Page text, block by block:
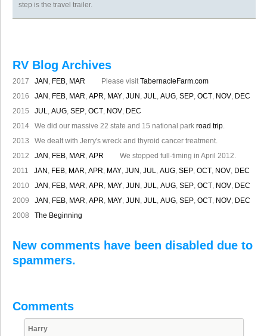
step is the travel trailer.
RV Blog Archives
2017 JAN , FEB, MAR Please visitTabernacleFarm.com
2016 JAN , FEB, MAR, APR, MAY, JUN , JUL, AUG, SEP, OCT, NOV, DEC
2015 JUL, AUG, SEP, OCT, NOV, DEC
2014 We did our massive 22 state and 15 national park road trip.
2013 We dealt with Jerry's wreck and thyroid cancer treatment.
2012 JAN , FEB, MAR, APR We stopped full-timing in April 2012.
2011 JAN , FEB, MAR, APR, MAY, JUN , JUL, AUG, SEP, OCT, NOV, DEC
2010 JAN , FEB, MAR, APR, MAY, JUN , JUL, AUG, SEP, OCT, NOV, DEC
2009 JAN , FEB, MAR, APR, MAY, JUN , JUL, AUG, SEP, OCT, NOV, DEC
2008 The Beginning
New comments have been disabled due to
spammers.
Comments
Harry